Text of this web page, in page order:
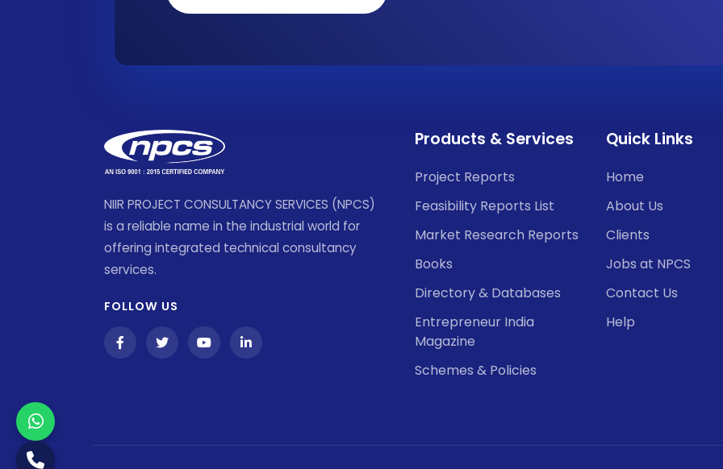
NIIR PROJECT CONSULTANCY SERVICES (NPCS)
is a reliable name in the industrial world for
offering integrated technical consultancy
services.
FOLLOW US
Products & Services
Project Reports
Feasibility Reports List
Market Research Reports
Books
Directory & Databases
Entrepreneur India
Magazine
Schemes & Policies
Quick Links
Home
About Us
Clients
Jobs at NPCS
Contact Us
Help